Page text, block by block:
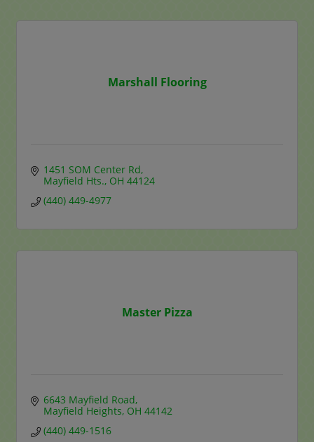
Marshall Flooring
1451 SOM Center Rd
Mayfield Hts. OH 44124
(440) 449-4977
Master Pizza
6643 Mayfield Road
Mayfield Heights OH 44142
(440) 449-1516